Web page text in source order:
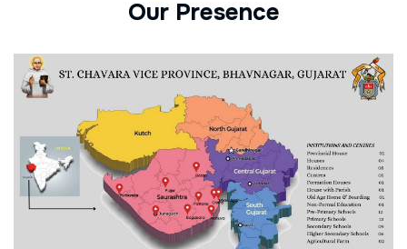
Our Presence